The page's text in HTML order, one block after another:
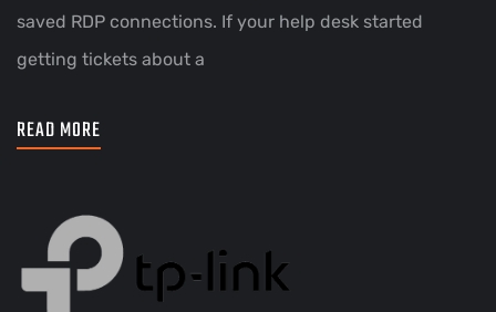
saved RDP connections. If your help desk started
getting tickets about a
READ MORE